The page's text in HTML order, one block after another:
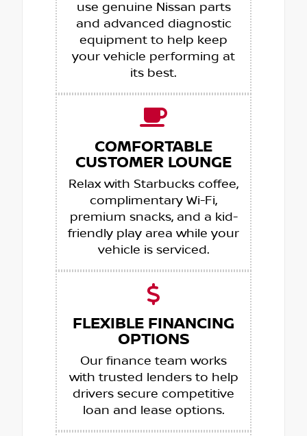
use genuine Nissan parts
and advanced diagnostic
equipment to help keep
your vehicle performing at
its best.
COMFORTABLE
CUSTOMER LOUNGE
Relax with Starbucks coffee,
complimentary Wi-Fi,
premium snacks, and a kid-
friendly play area while your
vehicle is serviced.
FLEXIBLE FINANCING
OPTIONS
Our finance team works
with trusted lenders to help
drivers secure competitive
loan and lease options.